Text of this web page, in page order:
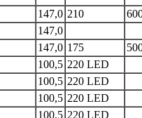
147,0 210
147,0
147,0 175
100,5 220 LED
100,5 220 LED
100,5 220 LED
100,5 220 LED